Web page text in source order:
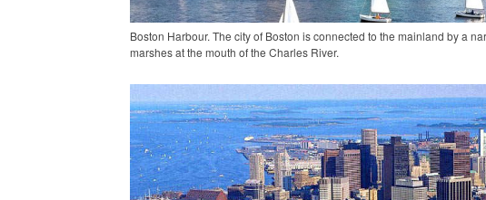
Boston Harbour. The city of Boston is connected to the mainland by a
marshes at the mouth of the Charles River.